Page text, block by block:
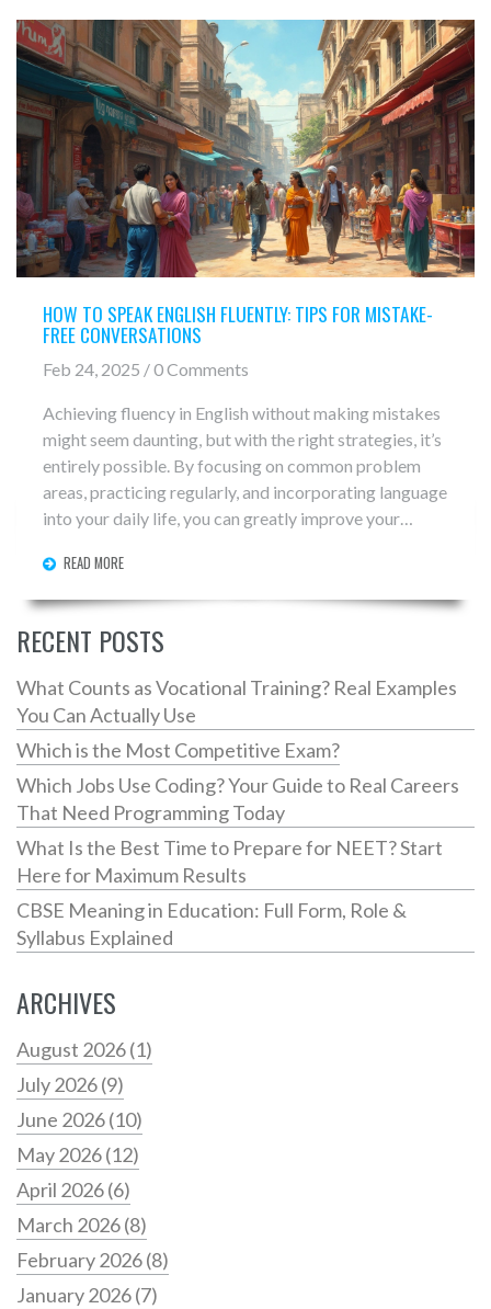
HOW TO SPEAK ENGLISH FLUENTLY: TIPS FOR MISTAKE-
FREE CONVERSATIONS
Feb 24, 2025 / 0 Comments
Achieving fluency in English without making mistakes
might seem daunting, but with the right strategies, it’s
entirely possible. By focusing on common problem
areas, practicing regularly, and incorporating language
into your daily life, you can greatly improve your
facts, and useful techniques to enhance your fluency
and hold seamless conversations. Whether you're
settings, mastering English can open doors. Dive into
language journey.
READ MORE
RECENT POSTS
What Counts as Vocational Training? Real Examples
You Can Actually Use
Which is the Most Competitive Exam?
Which Jobs Use Coding? Your Guide to Real Careers
That Need Programming Today
What Is the Best Time to Prepare for NEET? Start
Here for Maximum Results
CBSE Meaning in Education: Full Form, Role &
Syllabus Explained
ARCHIVES
August 2026(1)
July 2026(9)
June 2026(10)
May 2026(12)
April 2026(6)
March 2026(8)
February 2026(8)
January 2026(7)